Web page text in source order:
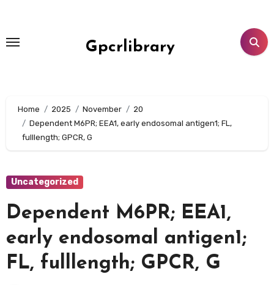
content
Gpcrlibrary
Home 2025 November
20
Dependent M6PR; EEA1, early endosomal antigen1; FL,
fulllength; GPCR, G
Uncategorized
Dependent M6PR; EEA1,
early endosomal antigen1;
FL, fulllength; GPCR, G